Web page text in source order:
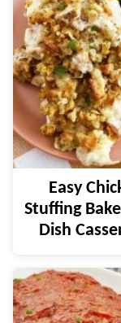
Easy
Stuffing
Dish